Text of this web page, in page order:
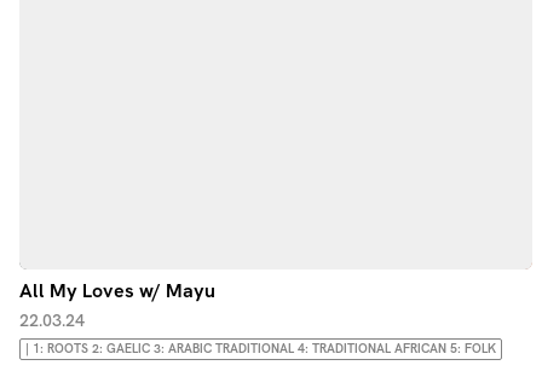
All My Loves w/ Mayu
22.03.24
| 1: ROOTS 2: GAELIC 3: ARABIC TRADITIONAL 4: TRADITIONAL AFRICAN 5: FOLK